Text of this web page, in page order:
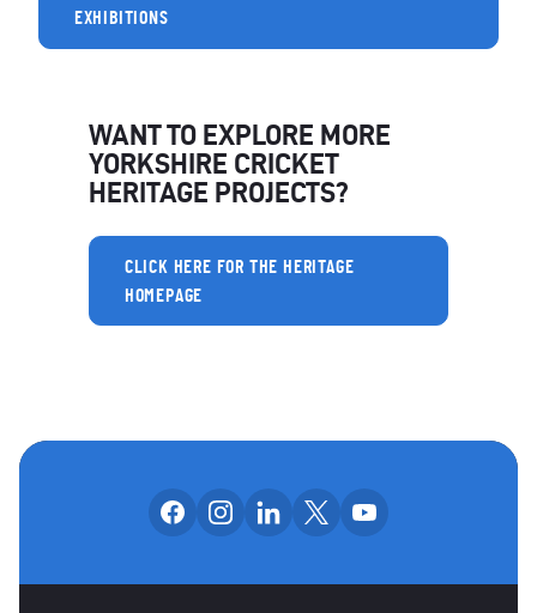
EXHIBITIONS
WANT TO EXPLORE MORE
YORKSHIRE CRICKET
HERITAGE PROJECTS?
CLICK HERE FOR THE HERITAGE
HOMEPAGE
OUR SOCIAL
Follow us on facebook
Follow us on instagram
Follow us on linkedin
Follow us on x